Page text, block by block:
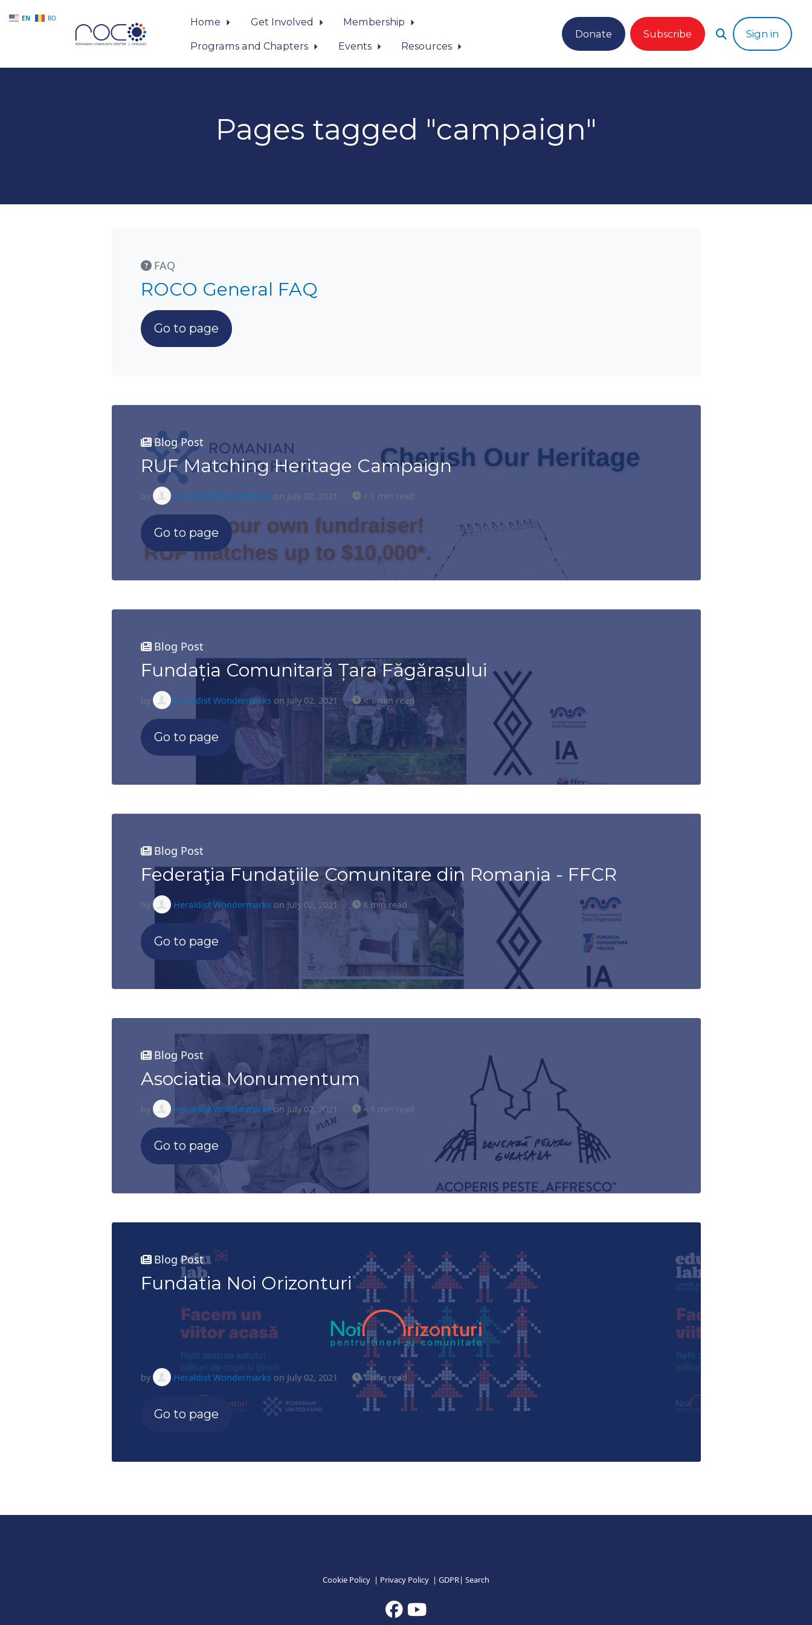
EN RO
Skip to main content
Home Get Involved
Membership
Programs and Chapters
Events Resources
Donate Subscribe Sign in
Pages tagged "campaign"
FAQ
ROCO General FAQ
Go to page
Blog Post
RUF Matching Heritage Campaign
by Heraldist Wondermarks on July 02, 2021 < 1 min read
Go to page
Blog Post
Fundația Comunitară Țara Făgărașului
by Heraldist Wondermarks on July 02, 2021 < 1 min read
Go to page
Blog Post
Federaţia Fundaţiile Comunitare din Romania - FFCR
by Heraldist Wondermarks on July 02, 2021 8 min read
Go to page
Blog Post
Asociatia Monumentum
by Heraldist Wondermarks on July 02, 2021 < 1 min read
Go to page
Blog Post
Fundatia Noi Orizonturi
by Heraldist Wondermarks on July 02, 2021 1 min read
Go to page
Cookie Policy | Privacy Policy | GDPR| Search